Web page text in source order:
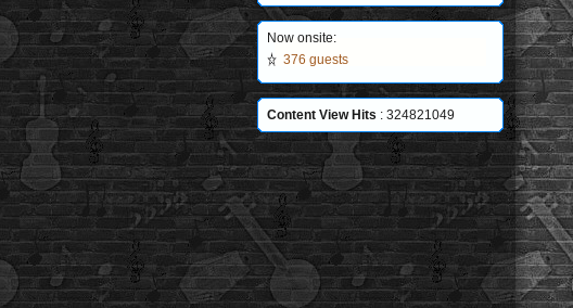
Now onsite:
376 guests
Content View Hits : 324821049